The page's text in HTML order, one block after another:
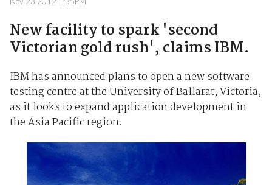
New facility to spark 'second
Victorian gold rush', claims IBM.
IBM has announced plans to open a new software
testing centre at the University of Ballarat, Victoria,
as it looks to expand application development in
the Asia Pacific region.